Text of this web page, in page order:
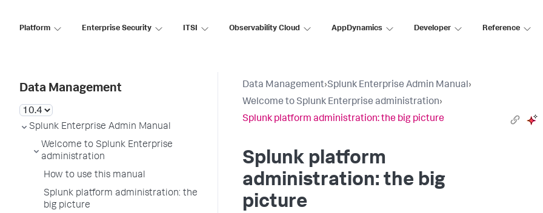
Platform Enterprise Security ITSI Observability Cloud AppDynamics Developer Reference
Data Management
Splunk Enterprise Admin Manual
Welcome to Splunk Enterprise
administration
How to use this manual
Splunk platform administration: the
big picture
Data Management›Splunk Enterprise Admin Manual›
Welcome to Splunk Enterprise administration›
Splunk platform administration: the big picture
Splunk platform
administration: the big
picture